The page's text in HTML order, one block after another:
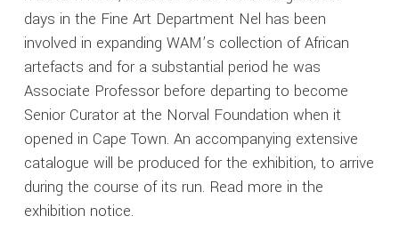
days in the Fine Art Department Nel has been
involved in expanding WAM’s collection of African
artefacts and for a substantial period he was
Associate Professor before departing to become
Senior Curator at the Norval Foundation when it
opened in Cape Town. An accompanying extensive
catalogue will be produced for the exhibition, to arrive
during the course of its run. Read more in the
exhibition notice.